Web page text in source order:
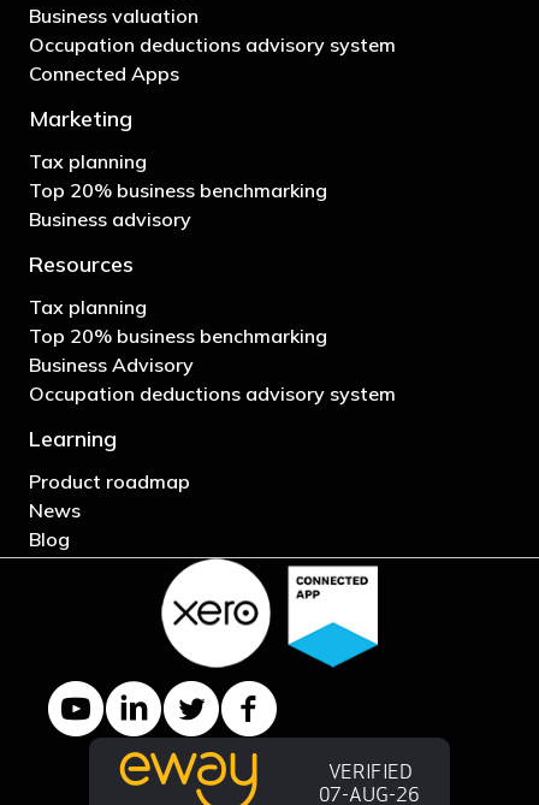
Business valuation
Occupation deductions advisory system
Connected Apps
Marketing
Tax planning
Top 20% business benchmarking
Business advisory
Resources
Tax planning
Top 20% business benchmarking
Business Advisory
Occupation deductions advisory system
Learning
Product roadmap
News
Blog
YouTube channel
LinkedIn Company page
Twitter profileFacebook page